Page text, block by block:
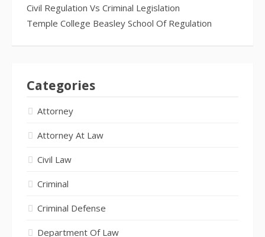
Civil Regulation Vs Criminal Legislation
Temple College Beasley School Of Regulation
Categories
Attorney
Attorney At Law
Civil Law
Criminal
Criminal Defense
Department Of Law